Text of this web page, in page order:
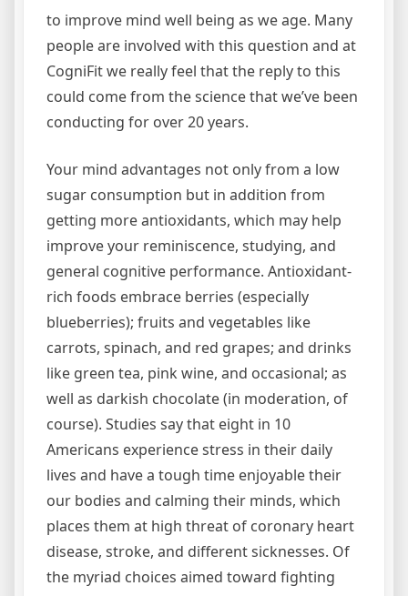
to improve mind well being as we age. Many
people are involved with this question and at
CogniFit we really feel that the reply to this
could come from the science that we’ve been
conducting for over 20 years.
Your mind advantages not only from a low
sugar consumption but in addition from
getting more antioxidants, which may help
improve your reminiscence, studying, and
general cognitive performance. Antioxidant-
rich foods embrace berries (especially
blueberries); fruits and vegetables like
carrots, spinach, and red grapes; and drinks
like green tea, pink wine, and occasional; as
well as darkish chocolate (in moderation, of
course). Studies say that eight in 10
Americans experience stress in their daily
lives and have a tough time enjoyable their
our bodies and calming their minds, which
places them at high threat of coronary heart
disease, stroke, and different sicknesses. Of
the myriad choices aimed toward fighting